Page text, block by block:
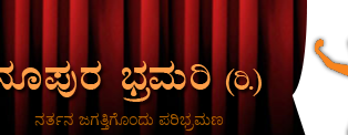
ನರ್ತನ ಜಗತ್ತಿಗೊಂದು ಪರಿಭ್ರಮಣ